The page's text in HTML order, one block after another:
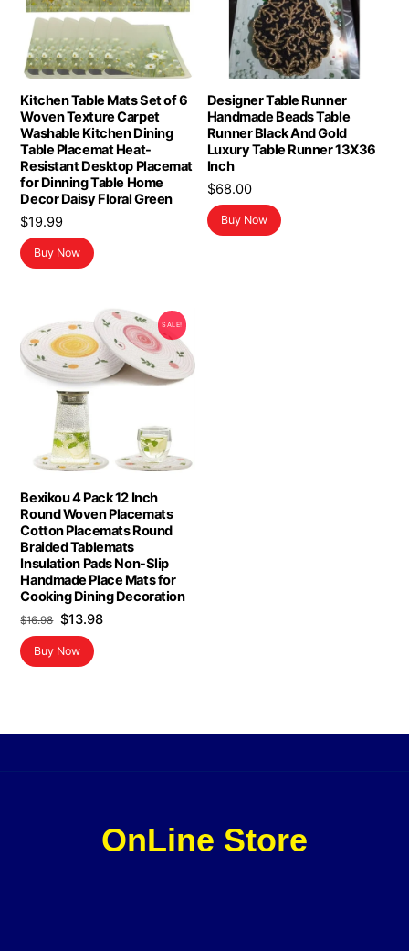
Kitchen Table Mats Set of 6
Woven Texture Carpet
Washable Kitchen Dining
Table Placemat Heat-
Resistant Desktop Placemat
for Dinning Table Home
Decor Daisy Floral Green
$19.99
Buy Now
Designer Table Runner
Handmade Beads Table
Runner Black And Gold
Luxury Table Runner 13X36
Inch
$68.00
Buy Now
SALE!
Bexikou 4 Pack 12 Inch
Round Woven Placemats
Cotton Placemats Round
Braided Tablemats
Insulation Pads Non-Slip
Handmade Place Mats for
Cooking Dining Decoration
$16.98 Original
price
was:
$13.98Current
Buy Now
OnLine Store